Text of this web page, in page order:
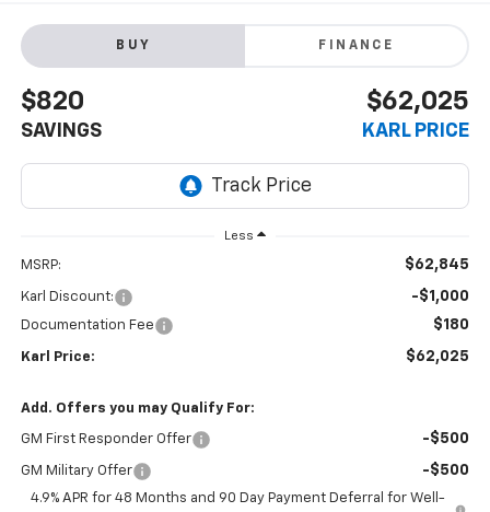
BUY FINANCE
$820
SAVINGS
$62,025
KARL PRICE
Less
MSRP: $62,845
Karl Discount: -$1,000
Documentation Fee $180
Karl Price: $62,025
Add. Offers you may Qualify For:
GM First Responder Offer -$500
GM Military Offer -$500
4.9% APR for 48 Months and 90 Day Payment Deferral for Well-